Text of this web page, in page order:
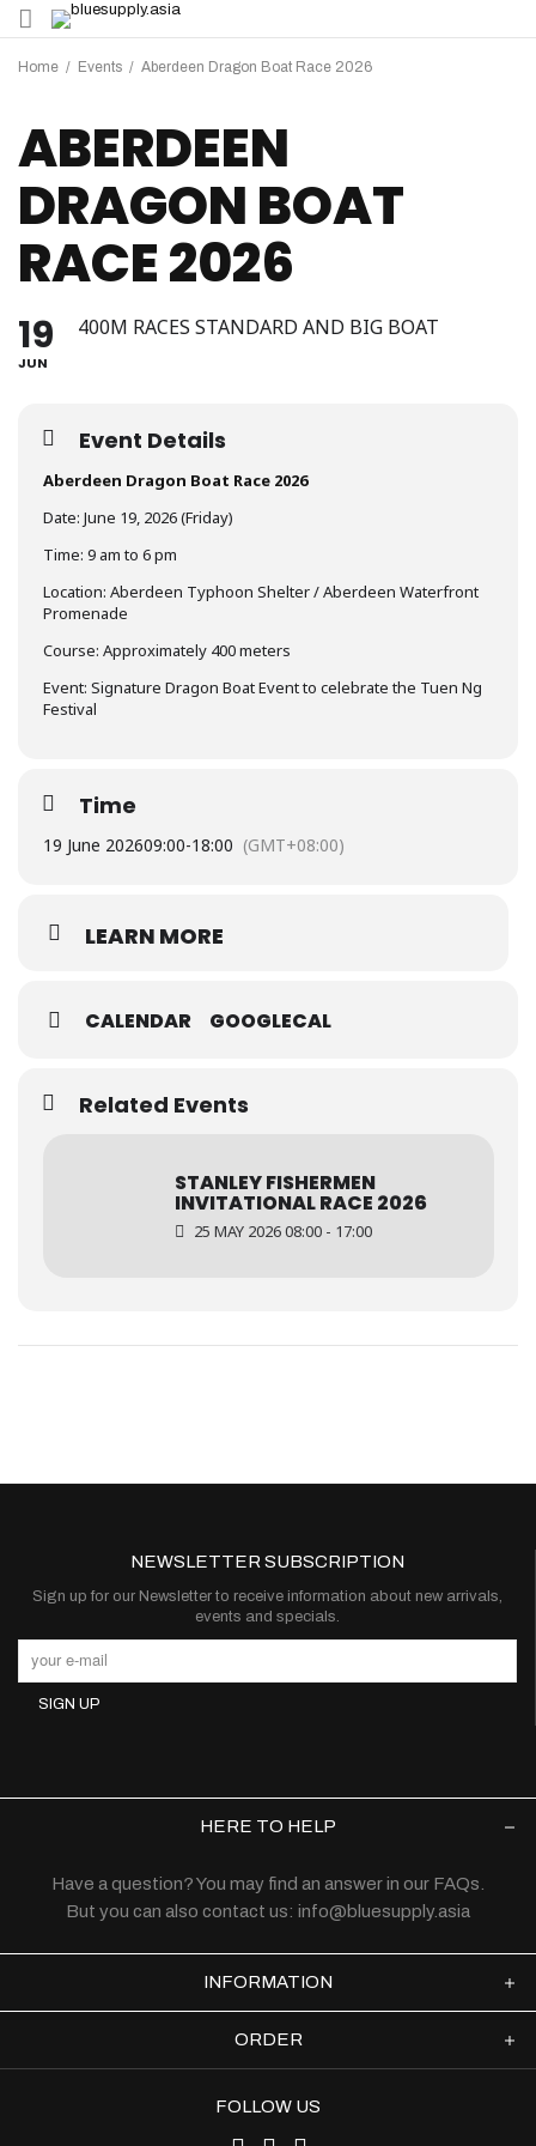
Home / Events / Aberdeen Dragon Boat Race 2026
ABERDEEN
DRAGON BOAT
RACE 2026
19
JUN
400M RACES STANDARD AND BIG BOAT
Event Details
Aberdeen Dragon Boat Race 2026
Date: June 19, 2026 (Friday)
Time: 9 am to 6 pm
Location: Aberdeen Typhoon Shelter / Aberdeen Waterfront
Promenade
Course: Approximately 400 meters
Event: Signature Dragon Boat Event to celebrate the Tuen Ng
Festival
Time
19 June 202609:00-18:00 (GMT+08:00)
LEARN MORE
CALENDAR GOOGLECAL
Related Events
STANLEY FISHERMEN
INVITATIONAL RACE 2026
25 MAY 2026 08:00 - 17:00
NEWSLETTER SUBSCRIPTION
Sign up for our Newsletter to receive information about new arrivals,
events and specials.
HERE TO HELP
Have a question? You may find an answer in our FAQs
But you can also contact us: info@bluesupply.asia
INFORMATION
ORDER
FOLLOW US